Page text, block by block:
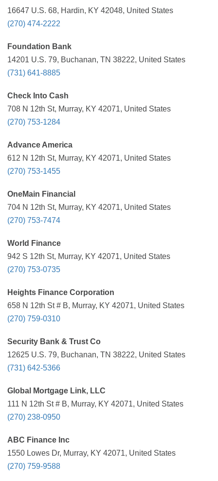
16647 U.S. 68, Hardin, KY 42048, United States
(270) 474-2222
Foundation Bank
14201 U.S. 79, Buchanan, TN 38222, United States
(731) 641-8885
Check Into Cash
708 N 12th St, Murray, KY 42071, United States
(270) 753-1284
Advance America
612 N 12th St, Murray, KY 42071, United States
(270) 753-1455
OneMain Financial
704 N 12th St, Murray, KY 42071, United States
(270) 753-7474
World Finance
942 S 12th St, Murray, KY 42071, United States
(270) 753-0735
Heights Finance Corporation
658 N 12th St # B, Murray, KY 42071, United States
(270) 759-0310
Security Bank & Trust Co
12625 U.S. 79, Buchanan, TN 38222, United States
(731) 642-5366
Global Mortgage Link, LLC
111 N 12th St # B, Murray, KY 42071, United States
(270) 238-0950
ABC Finance Inc
1550 Lowes Dr, Murray, KY 42071, United States
(270) 759-9588